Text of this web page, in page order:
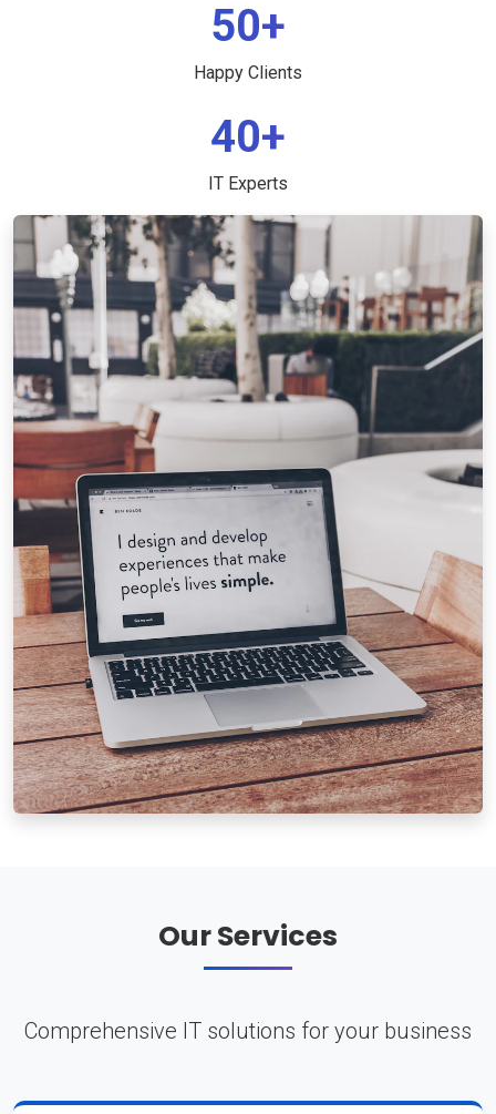
50+
Happy Clients
40+
IT Experts
Our Services
Comprehensive IT solutions for your business